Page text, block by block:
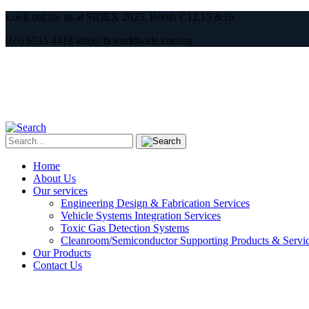
Look out for us at SIDEX 2025, Booth C12,15 &16
(65) 6515 4418 info@tkworldwide.com.sg
Home
About Us
Our services
Engineering Design & Fabrication Services
Vehicle Systems Integration Services
Toxic Gas Detection Systems
Cleanroom/Semiconductor Supporting Products &
Our Products
Contact Us